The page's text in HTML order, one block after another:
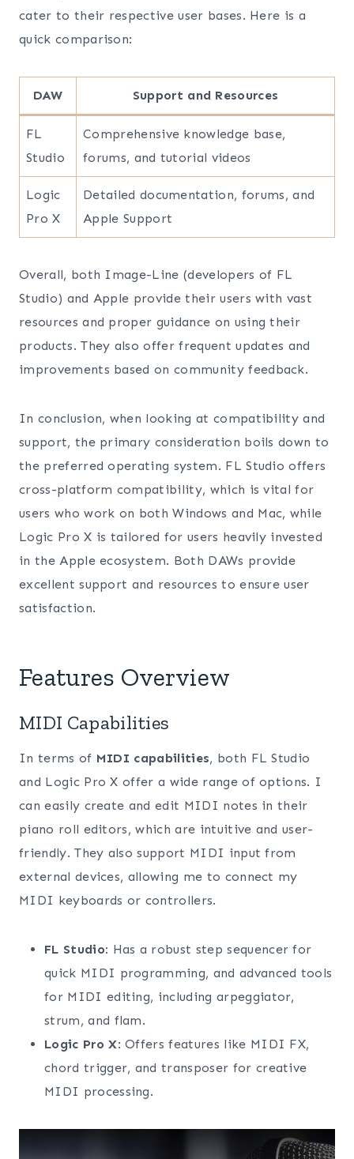
cater to their respective user bases. Here is a
quick comparison:
DAW Support and Resources
FL
Studio
Comprehensive knowledge base,
forums, and tutorial videos
Logic
Pro X
Detailed documentation, forums, and
Apple Support
Overall, both Image-Line (developers of FL
Studio) and Apple provide their users with vast
resources and proper guidance on using their
products. They also offer frequent updates and
improvements based on community feedback.
In conclusion, when looking at compatibility and
support, the primary consideration boils down to
the preferred operating system. FL Studio offers
cross-platform compatibility, which is vital for
users who work on both Windows and Mac, while
Logic Pro X is tailored for users heavily invested
in the Apple ecosystem. Both DAWs provide
excellent support and resources to ensure user
satisfaction.
Features Overview
MIDI Capabilities
In terms of MIDI capabilities, both FL Studio
and Logic Pro X offer a wide range of options. I
can easily create and edit MIDI notes in their
piano roll editors, which are intuitive and user-
friendly. They also support MIDI input from
external devices, allowing me to connect my
MIDI keyboards or controllers.
FL Studio: Has a robust step sequencer for
quick MIDI programming, and advanced tools
for MIDI editing, including arpeggiator,
strum, and flam.
Logic Pro X: Offers features like MIDI FX,
chord trigger, and transposer for creative
MIDI processing.